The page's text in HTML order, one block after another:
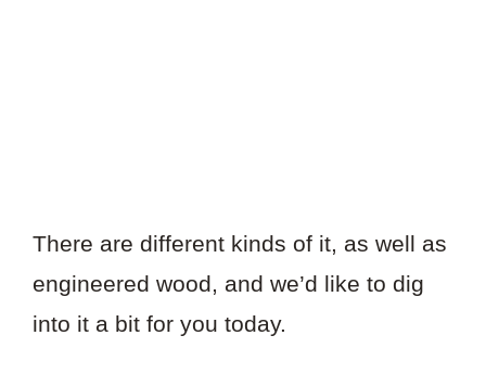
There are different kinds of it, as well as
engineered wood, and we’d like to dig
into it a bit for you today.